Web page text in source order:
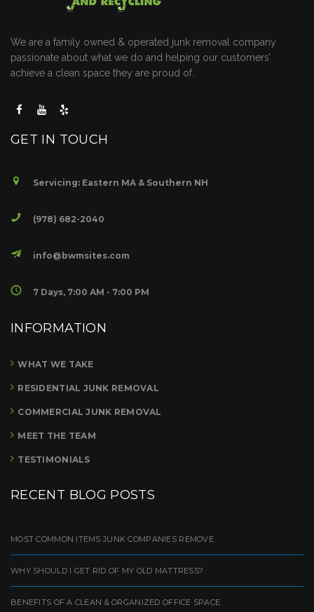
We are a family owned & operated junk removal company
passionate about what we do and helping our customers’
achieve a clean space they are proud of.
GET IN TOUCH
Servicing: Eastern MA & Southern NH
(978) 682-2040
info@bwmsites.com
7 Days, 7:00 AM - 7:00 PM
INFORMATION
WHAT WE TAKE
RESIDENTIAL JUNK REMOVAL
COMMERCIAL JUNK REMOVAL
MEET THE TEAM
TESTIMONIALS
RECENT BLOG POSTS
MOST COMMON ITEMS JUNK COMPANIES REMOVE
WHY SHOULD I GET RID OF MY OLD MATTRESS?
BENEFITS OF A CLEAN & ORGANIZED OFFICE SPACE